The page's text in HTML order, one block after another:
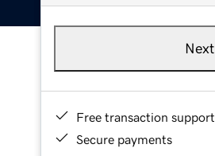
Next
Free transaction support
Secure payments